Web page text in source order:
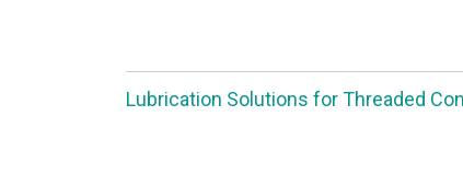
Lubrication Solutions for Threaded